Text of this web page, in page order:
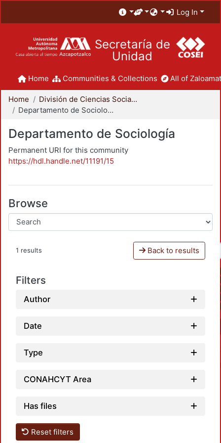
Log In
Secretaría de
Unidad
Home Communities & Collections All of
Home
División de Ciencias Sociales y Humanidades
Departamento de Sociología
Departamento de Sociología
Permanent URI for this community
https://hdl.handle.net/11191/15
Browse
1 results Back to results
Filters
Author
Date
Type
CONAHCYT Area
Has files
Reset filters